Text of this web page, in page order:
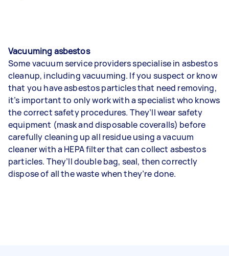
Vacuuming asbestos
Some vacuum service providers specialise in asbestos
cleanup, including vacuuming. If you suspect or know
that you have asbestos particles that need removing,
it’s important to only work with a specialist who knows
the correct safety procedures. They’ll wear safety
equipment (mask and disposable coveralls) before
carefully cleaning up all residue using a vacuum
cleaner with a HEPA filter that can collect asbestos
particles. They’ll double bag, seal, then correctly
dispose of all the waste when they’re done.